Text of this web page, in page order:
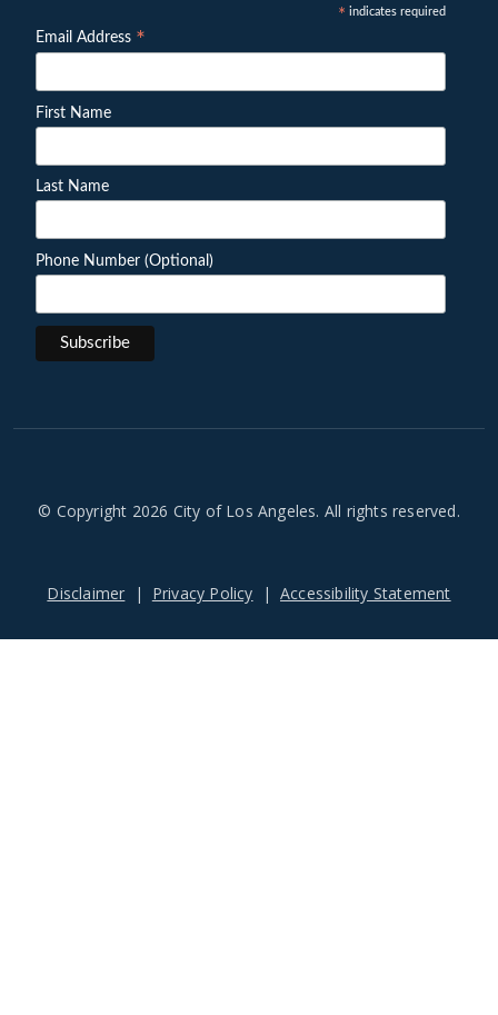
* indicates required
Email Address *
First Name
Last Name
Phone Number (Optional)
© Copyright 2026 City of Los Angeles. All rights reserved.
Footer
Disclaimer Privacy Policy Accessibility Statement